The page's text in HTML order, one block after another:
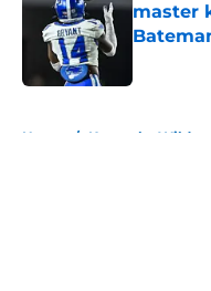
master
Home / Kentucky